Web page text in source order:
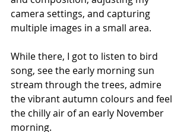
camera settings, and capturing
multiple images in a small area.
While there, I got to listen to bird
song, see the early morning sun
stream through the trees, admire
the vibrant autumn colours and feel
the chilly air of an early November
morning.